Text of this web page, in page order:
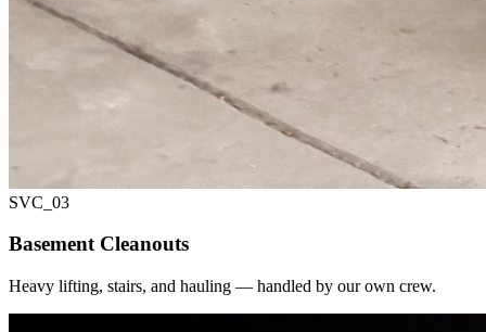
SVC_ 03
Basement Cleanouts
Heavy lifting, stairs, and hauling — handled by our own crew.